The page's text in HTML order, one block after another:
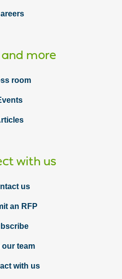
more
room
with us
us
an RFP
team
with us